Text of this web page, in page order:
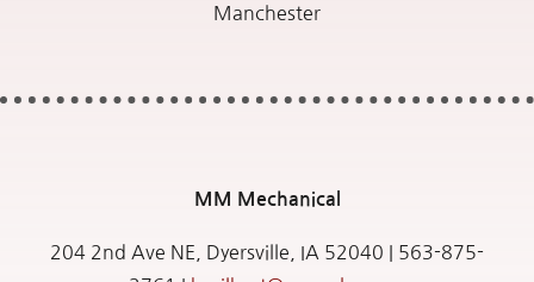
Manchester
MM Mechanical
204 2nd Ave NE, Dyersville, IA 52040 | 563-875-